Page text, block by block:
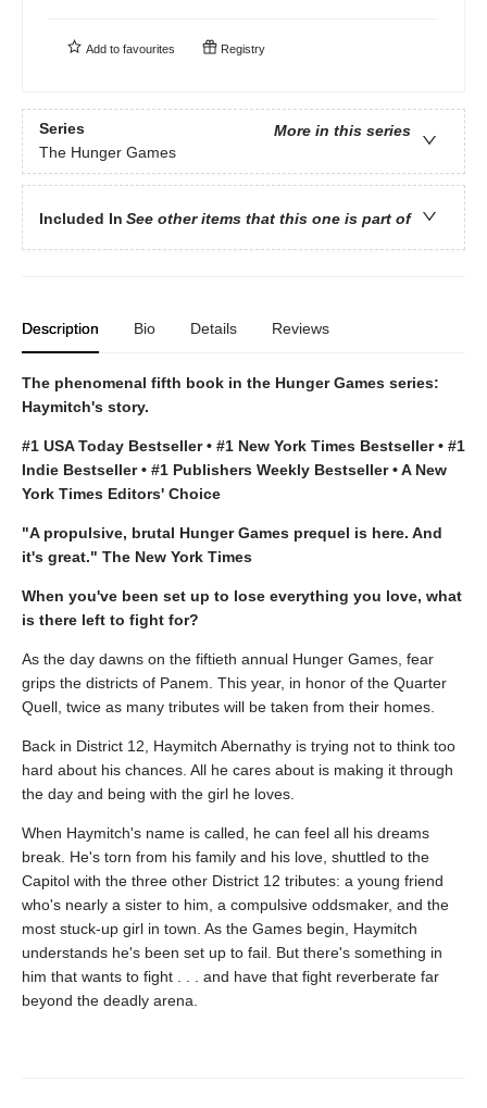
Add to favourites Registry
Series
More in this series
The Hunger Games
Included In See other items that this one is part of
Description Bio Details Reviews
The phenomenal fifth book in the Hunger Games series:
Haymitch's story.
#1 USA Today Bestseller • #1 New York Times Bestseller • #1
Indie Bestseller • #1 Publishers Weekly Bestseller • A New
York Times Editors' Choice
"A propulsive, brutal Hunger Games prequel is here. And
it's great." The New York Times
When you've been set up to lose everything you love, what
is there left to fight for?
As the day dawns on the fiftieth annual Hunger Games, fear
grips the districts of Panem. This year, in honor of the Quarter
Quell, twice as many tributes will be taken from their homes.
Back in District 12, Haymitch Abernathy is trying not to think too
hard about his chances. All he cares about is making it through
the day and being with the girl he loves.
When Haymitch's name is called, he can feel all his dreams
break. He's torn from his family and his love, shuttled to the
Capitol with the three other District 12 tributes: a young friend
who's nearly a sister to him, a compulsive oddsmaker, and the
most stuck-up girl in town. As the Games begin, Haymitch
understands he's been set up to fail. But there's something in
him that wants to fight . . . and have that fight reverberate far
beyond the deadly arena.